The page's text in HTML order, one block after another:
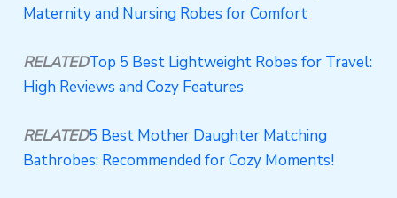
Maternity and Nursing Robes for Comfort
RELATEDTop 5 Best Lightweight Robes for Travel:
High Reviews and Cozy Features
RELATED5 Best Mother Daughter Matching
Bathrobes: Recommended for Cozy Moments!